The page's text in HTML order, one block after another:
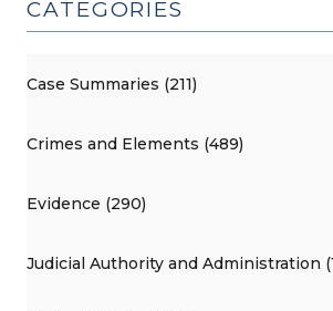
CATEGORIES
Case Summaries (211)
Crimes and Elements (489)
Evidence (290)
Judicial Authority and Administration